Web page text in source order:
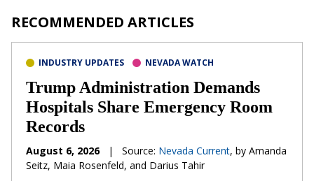
RECOMMENDED ARTICLES
INDUSTRY UPDATES NEVADA WATCH
Trump Administration Demands
Hospitals Share Emergency Room
Records
August 6, 2026 | Source: Nevada Current, by Amanda
Seitz, Maia Rosenfeld, and Darius Tahir